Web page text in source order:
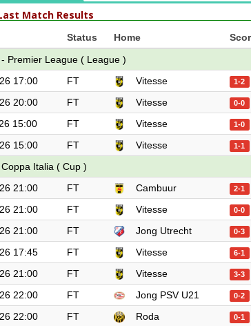
Match Results
Status Home
Premier League ( League )
17:00
FT Vitesse 1-2
20:00 FT Vitesse 0-0
15:00 FT Vitesse 1-0
15:00 FT Vitesse 1-1
Italia ( Cup )
21:00
FT Cambuur 2-1
21:00 FT Vitesse 0-0
21:00 FT Jong Utrecht 0-3
17:45 FT Vitesse 6-1
21:00 FT Vitesse 3-3
22:00 FT Jong PSV U21 0-2
22:00 FT Roda 0-1